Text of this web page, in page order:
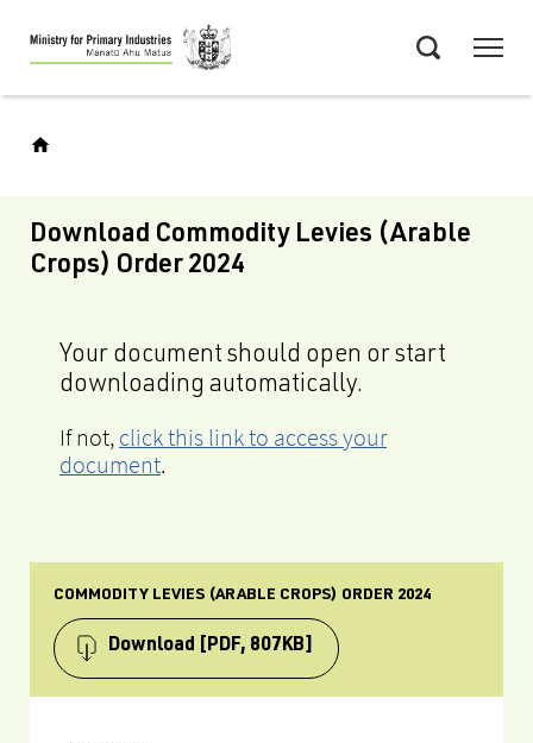
Skip
to
main
Download Commodity Levies (Arable
Crops) Order 2024
Your document should open or start
downloading automatically.
If not, click this link to access your
document.
COMMODITY LEVIES (ARABLE CROPS) ORDER 2024
Download [PDF, 807KB]